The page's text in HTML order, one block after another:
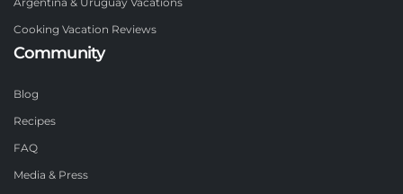
Argentina & Uruguay Vacations
Cooking Vacation Reviews
Community
Blog
Recipes
FAQ
Media & Press